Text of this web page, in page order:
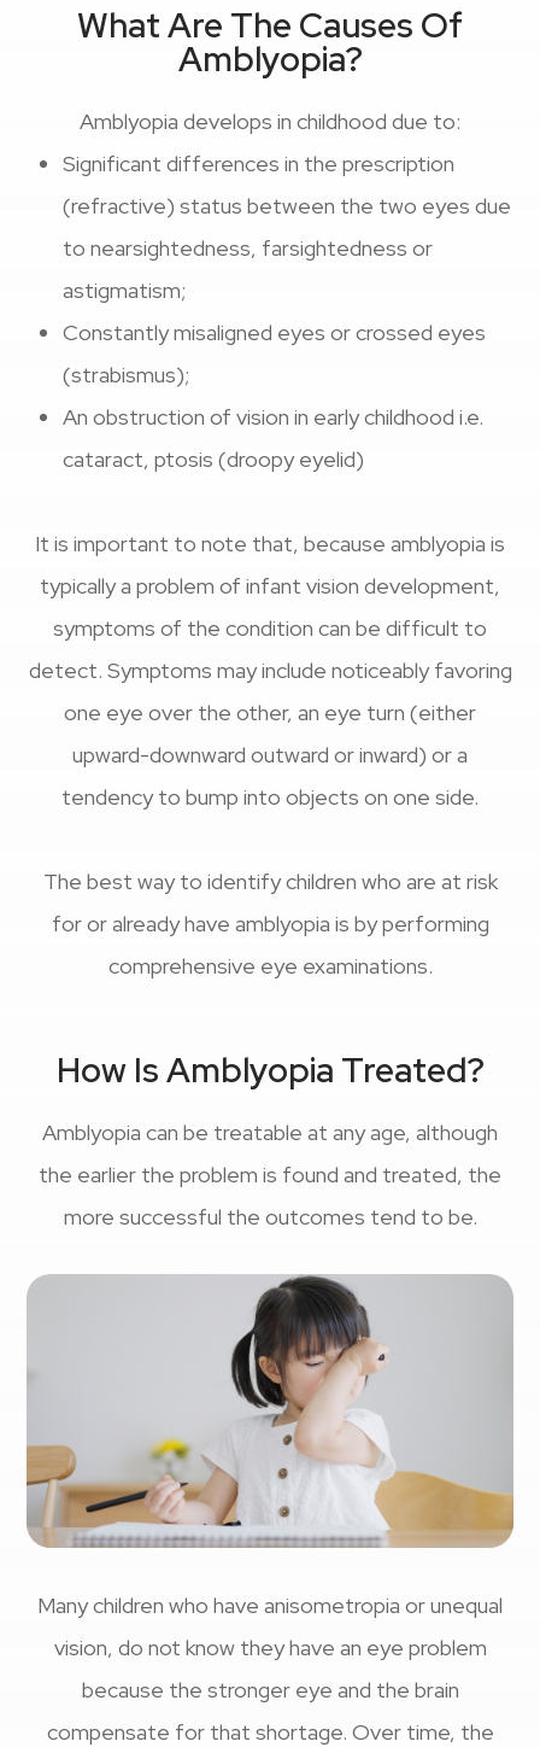
What Are The Causes Of
Amblyopia?
Amblyopia develops in childhood due to:
Significant differences in the prescription
(refractive) status between the two eyes due
to nearsightedness, farsightedness or
astigmatism;
Constantly misaligned eyes or crossed eyes
(strabismus);
An obstruction of vision in early childhood i.e.
cataract, ptosis (droopy eyelid)
It is important to note that, because amblyopia is
typically a problem of infant vision development,
symptoms of the condition can be difficult to
detect. Symptoms may include noticeably favoring
one eye over the other, an eye turn (either
upward-downward outward or inward) or a
tendency to bump into objects on one side.
The best way to identify children who are at risk
for or already have amblyopia is by performing
comprehensive eye examinations.
How Is Amblyopia Treated?
Amblyopia can be treatable at any age, although
the earlier the problem is found and treated, the
more successful the outcomes tend to be.
Many children who have anisometropia or unequal
vision, do not know they have an eye problem
because the stronger eye and the brain
compensate for that shortage. Over time, the